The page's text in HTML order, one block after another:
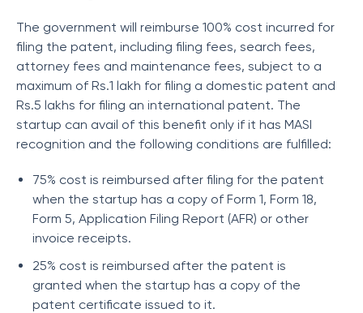
The government will reimburse 100% cost incurred for
filing the patent, including filing fees, search fees,
attorney fees and maintenance fees, subject to a
maximum of Rs.1 lakh for filing a domestic patent and
Rs.5 lakhs for filing an international patent. The
startup can avail of this benefit only if it has MASI
recognition and the following conditions are fulfilled:
75% cost is reimbursed after filing for the patent
when the startup has a copy of Form 1, Form 18,
Form 5, Application Filing Report (AFR) or other
invoice receipts.
25% cost is reimbursed after the patent is
granted when the startup has a copy of the
patent certificate issued to it.